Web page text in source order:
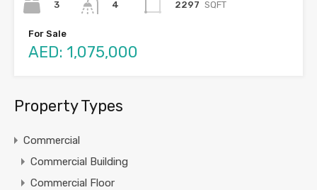
3
4
2297 SQFT
For Sale
AED: 1,075,000
Property Types
Commercial
Commercial Building
Commercial Floor